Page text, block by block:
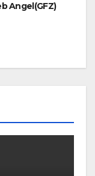
Angel(GFZ)